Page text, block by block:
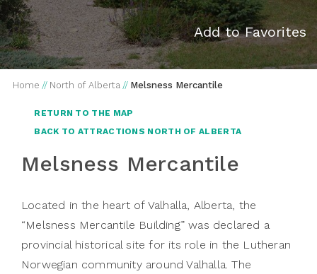
Add to Favorites
Home // North of Alberta // Melsness Mercantile
RETURN TO THE MAP
BACK TO ATTRACTIONS NORTH OF ALBERTA
Melsness Mercantile
Located in the heart of Valhalla, Alberta, the
“Melsness Mercantile Building” was declared a
provincial historical site for its role in the Lutheran
Norwegian community around Valhalla. The